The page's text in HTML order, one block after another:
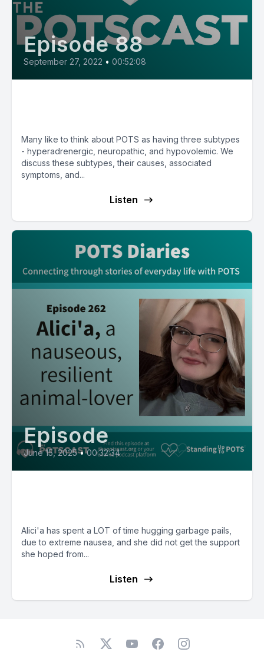
Episode 88
September 27, 2022 • 00:52:08
Many like to think about POTS as having three subtypes
- hyperadrenergic, neuropathic, and hypovolemic. We
discuss these subtypes, their causes, associated
symptoms, and...
Listen
Episode
June 15, 2025 • 00:32:34
Alici'a has spent a LOT of time hugging garbage pails,
due to extreme nausea, and she did not get the support
she hoped from...
Listen